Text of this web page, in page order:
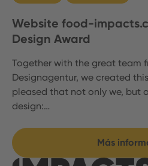
Website food-
Design Award
Together with the great team
Designagentur, we created
pleased that not only we, but
design:…
Más